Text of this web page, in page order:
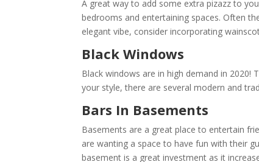
A great way to add some extra pizazz to
bedrooms and entertaining spaces. Often
elegant vibe, consider incorporating
Black Windows
Black windows are in high demand in 2020!
your style, there are several modern and
Bars In Basements
Basements are a great place to entertain
are wanting a space to have fun with their
basement is a great investment as it